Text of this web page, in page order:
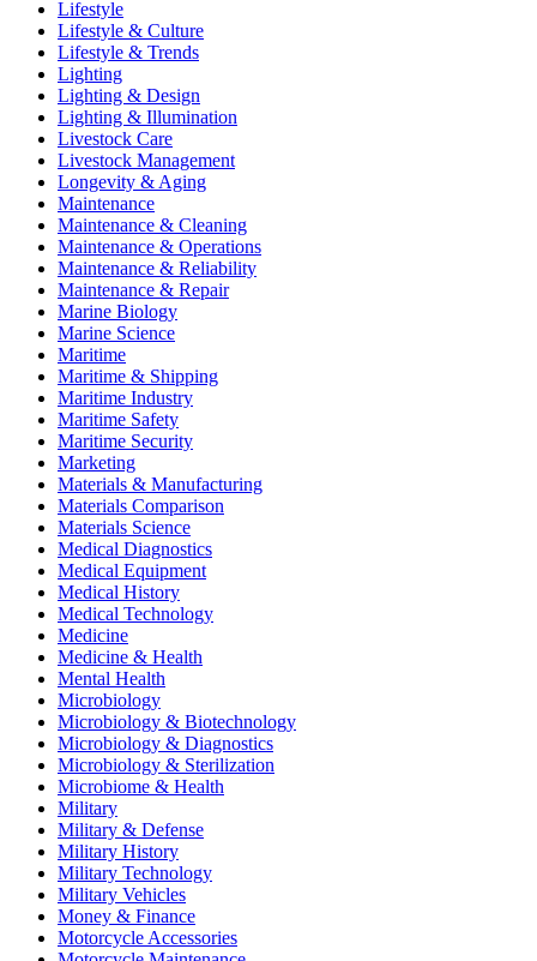
Lifestyle
Lifestyle & Culture
Lifestyle & Trends
Lighting
Lighting & Design
Lighting & Illumination
Livestock Care
Livestock Management
Longevity & Aging
Maintenance
Maintenance & Cleaning
Maintenance & Operations
Maintenance & Reliability
Maintenance & Repair
Marine Biology
Marine Science
Maritime
Maritime & Shipping
Maritime Industry
Maritime Safety
Maritime Security
Marketing
Materials & Manufacturing
Materials Comparison
Materials Science
Medical Diagnostics
Medical Equipment
Medical History
Medical Technology
Medicine
Medicine & Health
Mental Health
Microbiology
Microbiology & Biotechnology
Microbiology & Diagnostics
Microbiology & Sterilization
Microbiome & Health
Military
Military & Defense
Military History
Military Technology
Military Vehicles
Money & Finance
Motorcycle Accessories